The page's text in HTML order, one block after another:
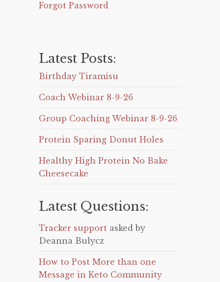
Forgot Password
Latest Posts:
Birthday Tiramisu
Coach Webinar 8-9-26
Group Coaching Webinar 8-9-26
Protein Sparing Donut Holes
Healthy High Protein No Bake
Cheesecake
Latest Questions:
Tracker support asked by
Deanna Bulycz
How to Post More than one
Message in Keto Community